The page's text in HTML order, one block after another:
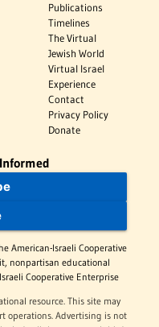
Publications
Timelines
The Virtual
Jewish World
Virtual Israel
Experience
Contact
Privacy Policy
Donate
American-Israeli Cooperative
nonpartisan educational
Cooperative Enterprise
resource. This site may
operations. Advertising is not